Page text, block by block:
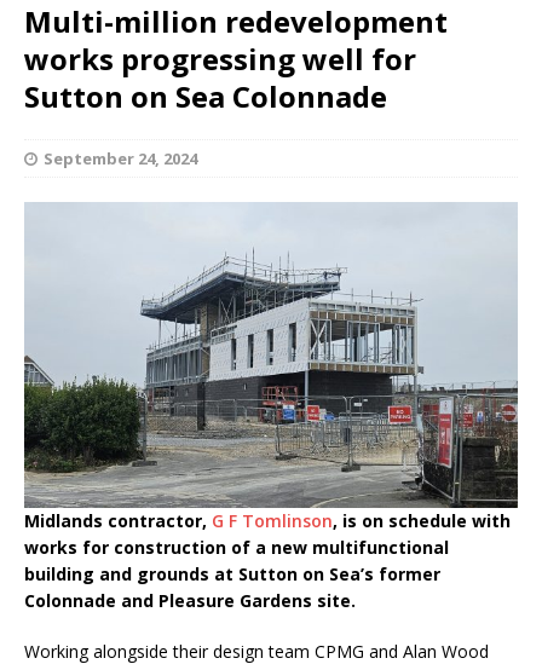
Multi-million redevelopment
works progressing well for
Sutton on Sea Colonnade
September 24, 2024
Midlands contractor, G F Tomlinson, is on schedule with
works for construction of a new multifunctional
building and grounds at Sutton on Sea’s former
Colonnade and Pleasure Gardens site.
Working alongside their design team CPMG and Alan Wood